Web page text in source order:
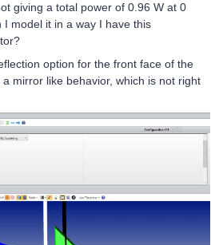
giving a total power of 0.96 W at 0
I model it in a way I have this
option for the front face of the
mirror like behavior, which is not right